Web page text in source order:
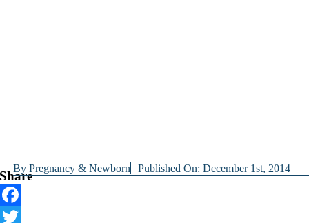
ByPregnancy & Newborn Published On: December 1st, 2014
Share
Facebook